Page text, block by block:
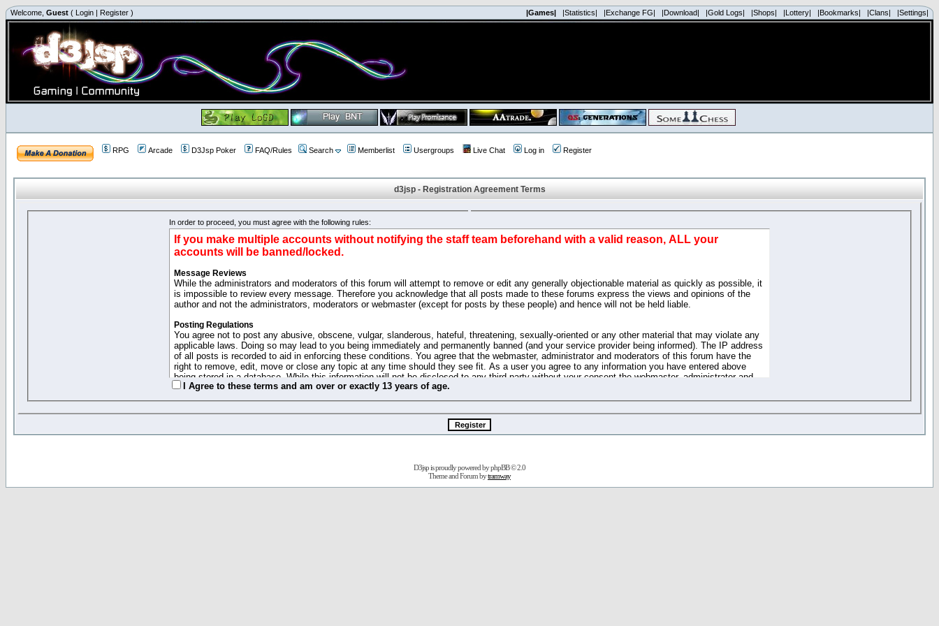
Welcome, Guest ( Login | Register ) |Games| |Statistics| |Exchange FG| |Download| |Gold Logs| |Shops| |Lottery| |Bookmarks| |Clans| |Settings|
RPG Arcade D3Jsp Poker FAQ/Rules Search Memberlist Usergroups Live Chat Log in Register
d3jsp - Registration Agreement Terms
In order to proceed, you must agree with the following rules:
If you make multiple accounts without notifying the staff team beforehand with a valid reason, ALL your
accounts will be banned/locked.
Message Reviews
While the administrators and moderators of this forum will attempt to remove or edit any generally objectionable material as quickly as possible, it
is impossible to review every message. Therefore you acknowledge that all posts made to these forums express the views and opinions of the
author and not the administrators, moderators or webmaster (except for posts by these people) and hence will not be held liable.
Posting Regulations
You agree not to post any abusive, obscene, vulgar, slanderous, hateful, threatening, sexually-oriented or any other material that may violate any
applicable laws. Doing so may lead to you being immediately and permanently banned (and your service provider being informed). The IP address
of all posts is recorded to aid in enforcing these conditions. You agree that the webmaster, administrator and moderators of this forum have the
right to remove, edit, move or close any topic at any time should they see fit. As a user you agree to any information you have entered above
being stored in a database. While this information will not be disclosed to any third party without your consent the webmaster, administrator and
moderators cannot be held responsible for any hacking attempt that may lead to the data being compromised.
This forum system uses cookies to store information on your local computer. These cookies do not contain any of the information you have
entered above; they serve only to improve your viewing pleasure. The e-mail address is used only for confirming your registration details and
password (and for sending new passwords should you forget your current one).
"Forum Gold" used on this site has no actual money value, and you may not sell or attempt to sell them to anyone. These policies can be
changed and amended at anytime by us without any notification of the users. We reserve the right to remove your access to any part or feature of
this website for any reason we see fit or no reason at all.
I Agree to these terms and am over or exactly 13 years of age.
D3jsp is proudly powered byphpBB© 2.0
Theme and Forum bytramway